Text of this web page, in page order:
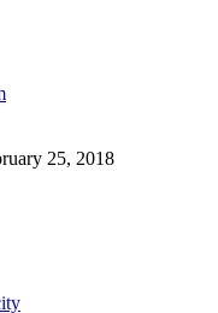
25, 2018